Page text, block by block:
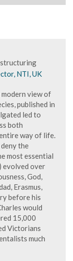
NTI, UK
view of
published in
led to
both
way of life.
deny the
most essential
evolved over
God,
Erasmus,
before his
would
15,000
Victorians
much